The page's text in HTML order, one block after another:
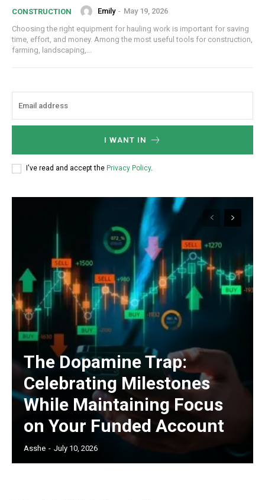
CONSTRUCTION Emily - May 19, 2026
Choosing the right equipment for hauling work is important for saving
time, effort, and money. Among the most useful tools for construction,
farming, landscaping,...
I WANT IN
I've read and accept the Privacy Policy.
The Dopamine Trap:
Celebrating Milestones
While Maintaining Focus
on Your Funded Account
Asshe - July 10, 2026